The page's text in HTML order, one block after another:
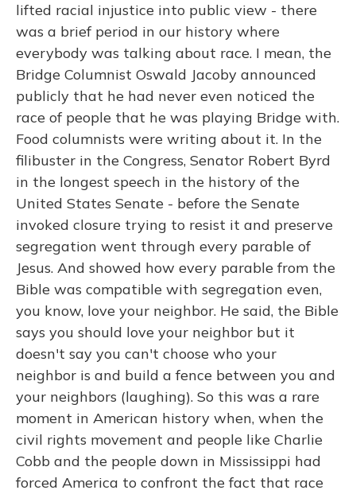
lifted racial injustice into public view - there
was a brief period in our history where
everybody was talking about race. I mean, the
Bridge Columnist Oswald Jacoby announced
publicly that he had never even noticed the
race of people that he was playing Bridge with.
Food columnists were writing about it. In the
filibuster in the Congress, Senator Robert Byrd
in the longest speech in the history of the
United States Senate - before the Senate
invoked closure trying to resist it and preserve
segregation went through every parable of
Jesus. And showed how every parable from the
Bible was compatible with segregation even,
you know, love your neighbor. He said, the Bible
says you should love your neighbor but it
doesn't say you can't choose who your
neighbor is and build a fence between you and
your neighbors (laughing). So this was a rare
moment in American history when, when the
civil rights movement and people like Charlie
Cobb and the people down in Mississippi had
forced America to confront the fact that race